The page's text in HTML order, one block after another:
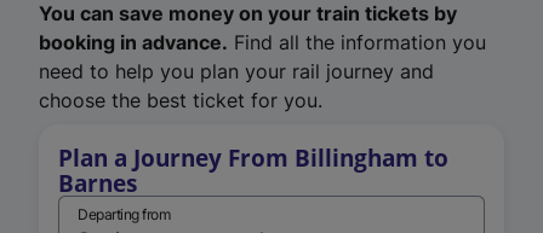
You can save money on your train tickets by
booking in advance. Find all the information you
need to help you plan your rail journey and
choose the best ticket for you.
Plan a Journey From Billingham to
Barnes
Departing from